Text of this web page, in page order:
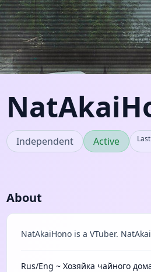
Independent Active
About
NatAkaiHono is a VTuber.
Rus/Eng ~ Хозяйка чайного